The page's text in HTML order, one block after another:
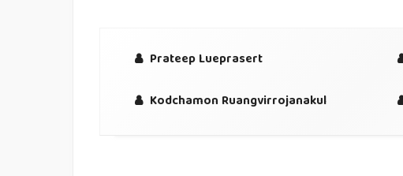
Prateep Lueprasert
Kodchamon Ruangvirrojanakul